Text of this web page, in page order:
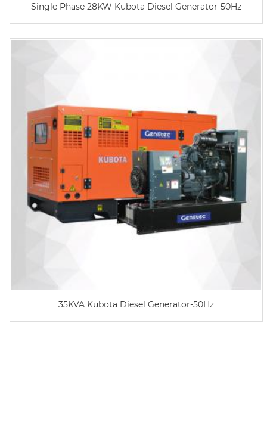
Single Phase 28KW Kubota Diesel Generator-50Hz
35KVA Kubota Diesel Generator-50Hz